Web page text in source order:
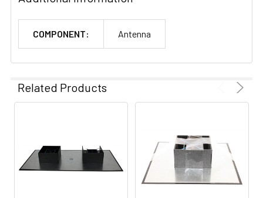
COMPONENT: Antenna
Related Products